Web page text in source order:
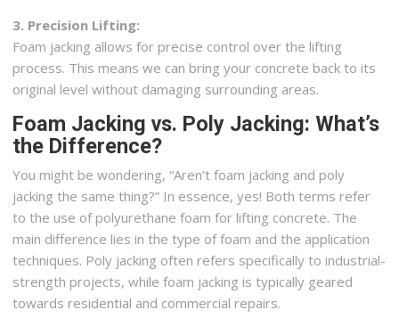
3. Precision Lifting:
Foam jacking allows for precise control over the lifting
process. This means we can bring your concrete back to its
original level without damaging surrounding areas.
Foam Jacking vs. Poly Jacking: What’s
the Difference?
You might be wondering, “Aren’t foam jacking and poly
jacking the same thing?” In essence, yes! Both terms refer
to the use of polyurethane foam for lifting concrete. The
main difference lies in the type of foam and the application
techniques. Poly jacking often refers specifically to industrial-
strength projects, while foam jacking is typically geared
towards residential and commercial repairs.